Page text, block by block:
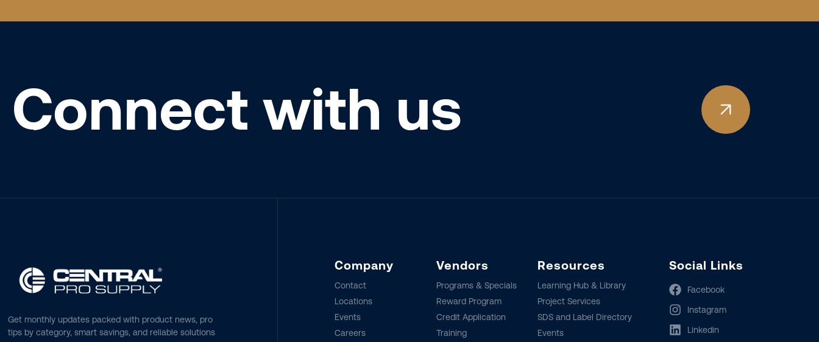
Connect with us
Get monthly updates packed with product news, pro
tips by category, smart savings, and reliable solutions
Company
Contact
Locations
Events
Careers
Vendors
Programs & Specials
Reward Program
Credit Application
Training
Resources
Learning Hub & Library
Project Services
SDS and Label Directory
Events
Social Links
Facebook
Instagram
Linkedin